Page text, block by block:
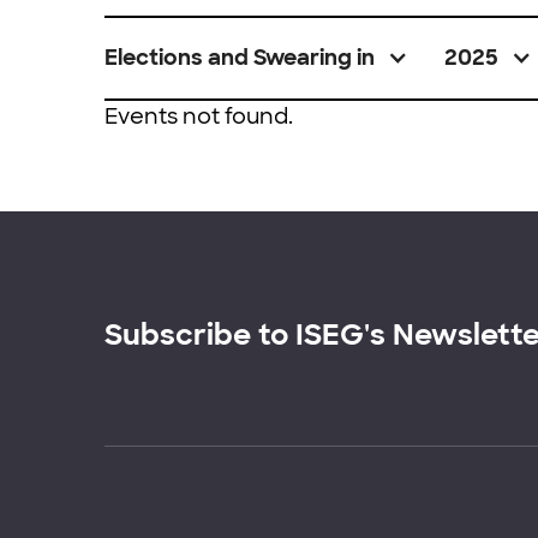
Elections and Swearing in 2025
Events not found.
Subscribe to ISEG's